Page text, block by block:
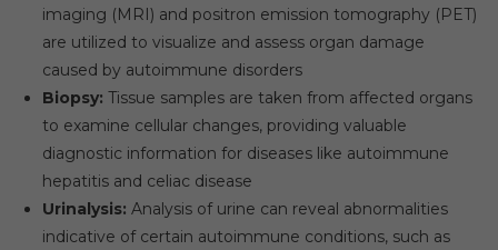
imaging (MRI) and positron emission tomography (PET)
are utilized to visualize and assess organ damage
caused by autoimmune disorders
Biopsy: Tissue samples are taken from affected organs
to examine cellular changes, providing valuable
diagnostic information for diseases like autoimmune
hepatitis and celiac disease
Urinalysis: Analysis of urine can reveal abnormalities
indicative of certain autoimmune conditions, such as